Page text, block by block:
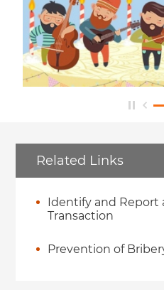
Related Links
Identify and Report
Transaction
Prevention of